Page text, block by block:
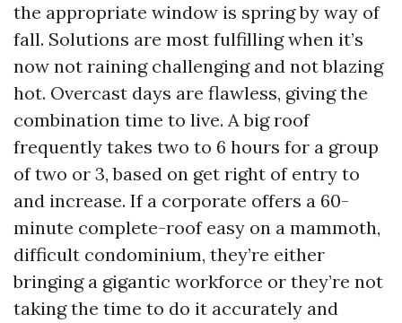
the appropriate window is spring by way of
fall. Solutions are most fulfilling when it’s
now not raining challenging and not blazing
hot. Overcast days are flawless, giving the
combination time to live. A big roof
frequently takes two to 6 hours for a group
of two or 3, based on get right of entry to
and increase. If a corporate offers a 60-
minute complete-roof easy on a mammoth,
difficult condominium, they’re either
bringing a gigantic workforce or they’re not
taking the time to do it accurately and